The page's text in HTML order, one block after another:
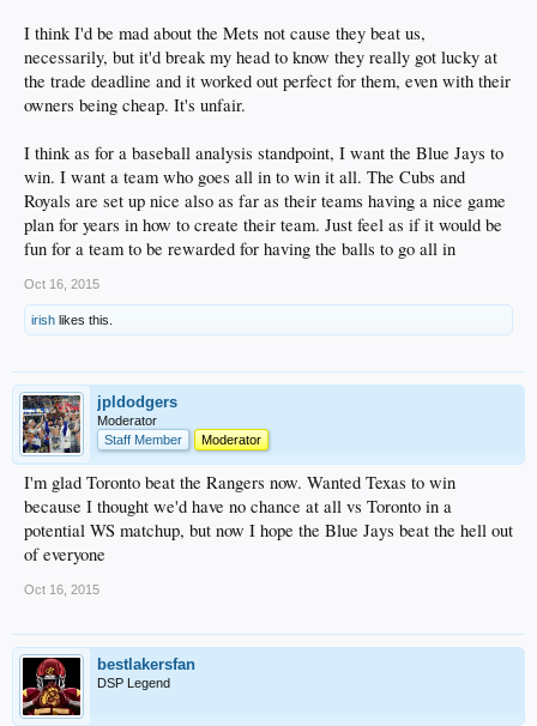
I think I'd be mad about the Mets not cause they beat us,
necessarily, but it'd break my head to know they really got lucky at
the trade deadline and it worked out perfect for them, even with their
owners being cheap. It's unfair.
I think as for a baseball analysis standpoint, I want the Blue Jays to
win. I want a team who goes all in to win it all. The Cubs and
Royals are set up nice also as far as their teams having a nice game
plan for years in how to create their team. Just feel as if it would be
fun for a team to be rewarded for having the balls to go all in
Oct 16, 2015
irish likes this.
jpldodgers
Moderator
Staff Member
Moderator
I'm glad Toronto beat the Rangers now. Wanted Texas to win
because I thought we'd have no chance at all vs Toronto in a
potential WS matchup, but now I hope the Blue Jays beat the hell out
of everyone
Oct 16, 2015
bestlakersfan
DSP Legend